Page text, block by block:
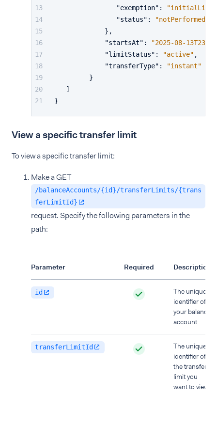
"exemption" :
"status" :
"notPerformed"
} ,
"startsAt" :
"2025-08-
"limitStatus" : "active" ,
"transferType" :
"instant"
}
]
}
View a specific transfer limit
To view a specific transfer limit:
Make a GET
/balanceAccounts/{id}/transferLimits/{trans
ferLimitId}
request. Specify the following parameters in the
path:
Parameter Required Description
id
The unique
identifier of
your balance
account.
transferLimitId
The unique
identifier of
the transfer
limit you
want to view.